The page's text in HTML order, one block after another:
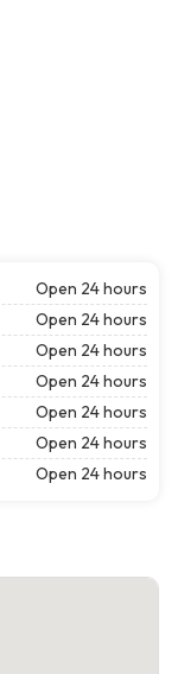
Open 24 hours
Open 24 hours
Open 24 hours
Open 24 hours
Open 24 hours
Open 24 hours
Open 24 hours